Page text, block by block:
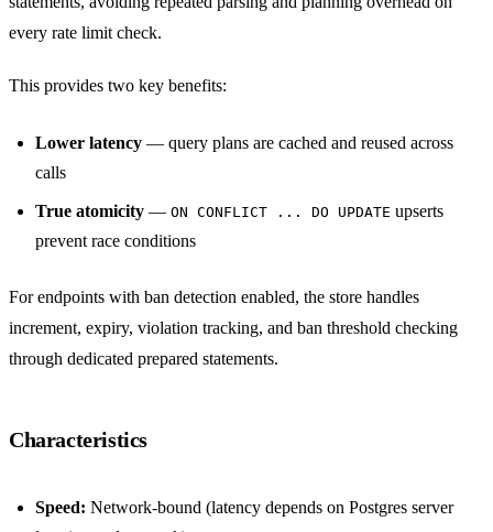
every rate limit check.
This provides two key benefits:
Lower latency — query plans are cached and reused across
calls
True atomicity — ON CONFLICT ... DO UPDATE upserts
prevent race conditions
For endpoints with ban detection enabled, the store handles
increment, expiry, violation tracking, and ban threshold checking
through dedicated prepared statements.
Characteristics
Speed: Network-bound (latency depends on Postgres server